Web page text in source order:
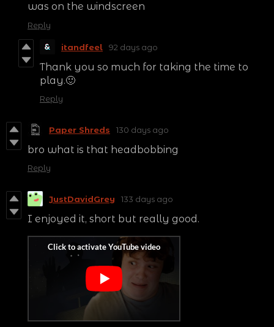
was on the windscreen
Reply
itandfeel 92 days ago
Thank you so much for taking the time to
play.🙂
Reply
Paper Shreds 130 days ago
bro what is that headbobbing
Reply
JustDavidGrey 133 days ago
I enjoyed it, short but really good.